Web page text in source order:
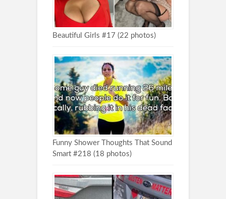
Beautiful Girls #17 (22 photos)
Funny Shower Thoughts That Sound
Smart #218 (18 photos)